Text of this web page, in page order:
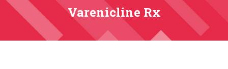
Varenicline Rx